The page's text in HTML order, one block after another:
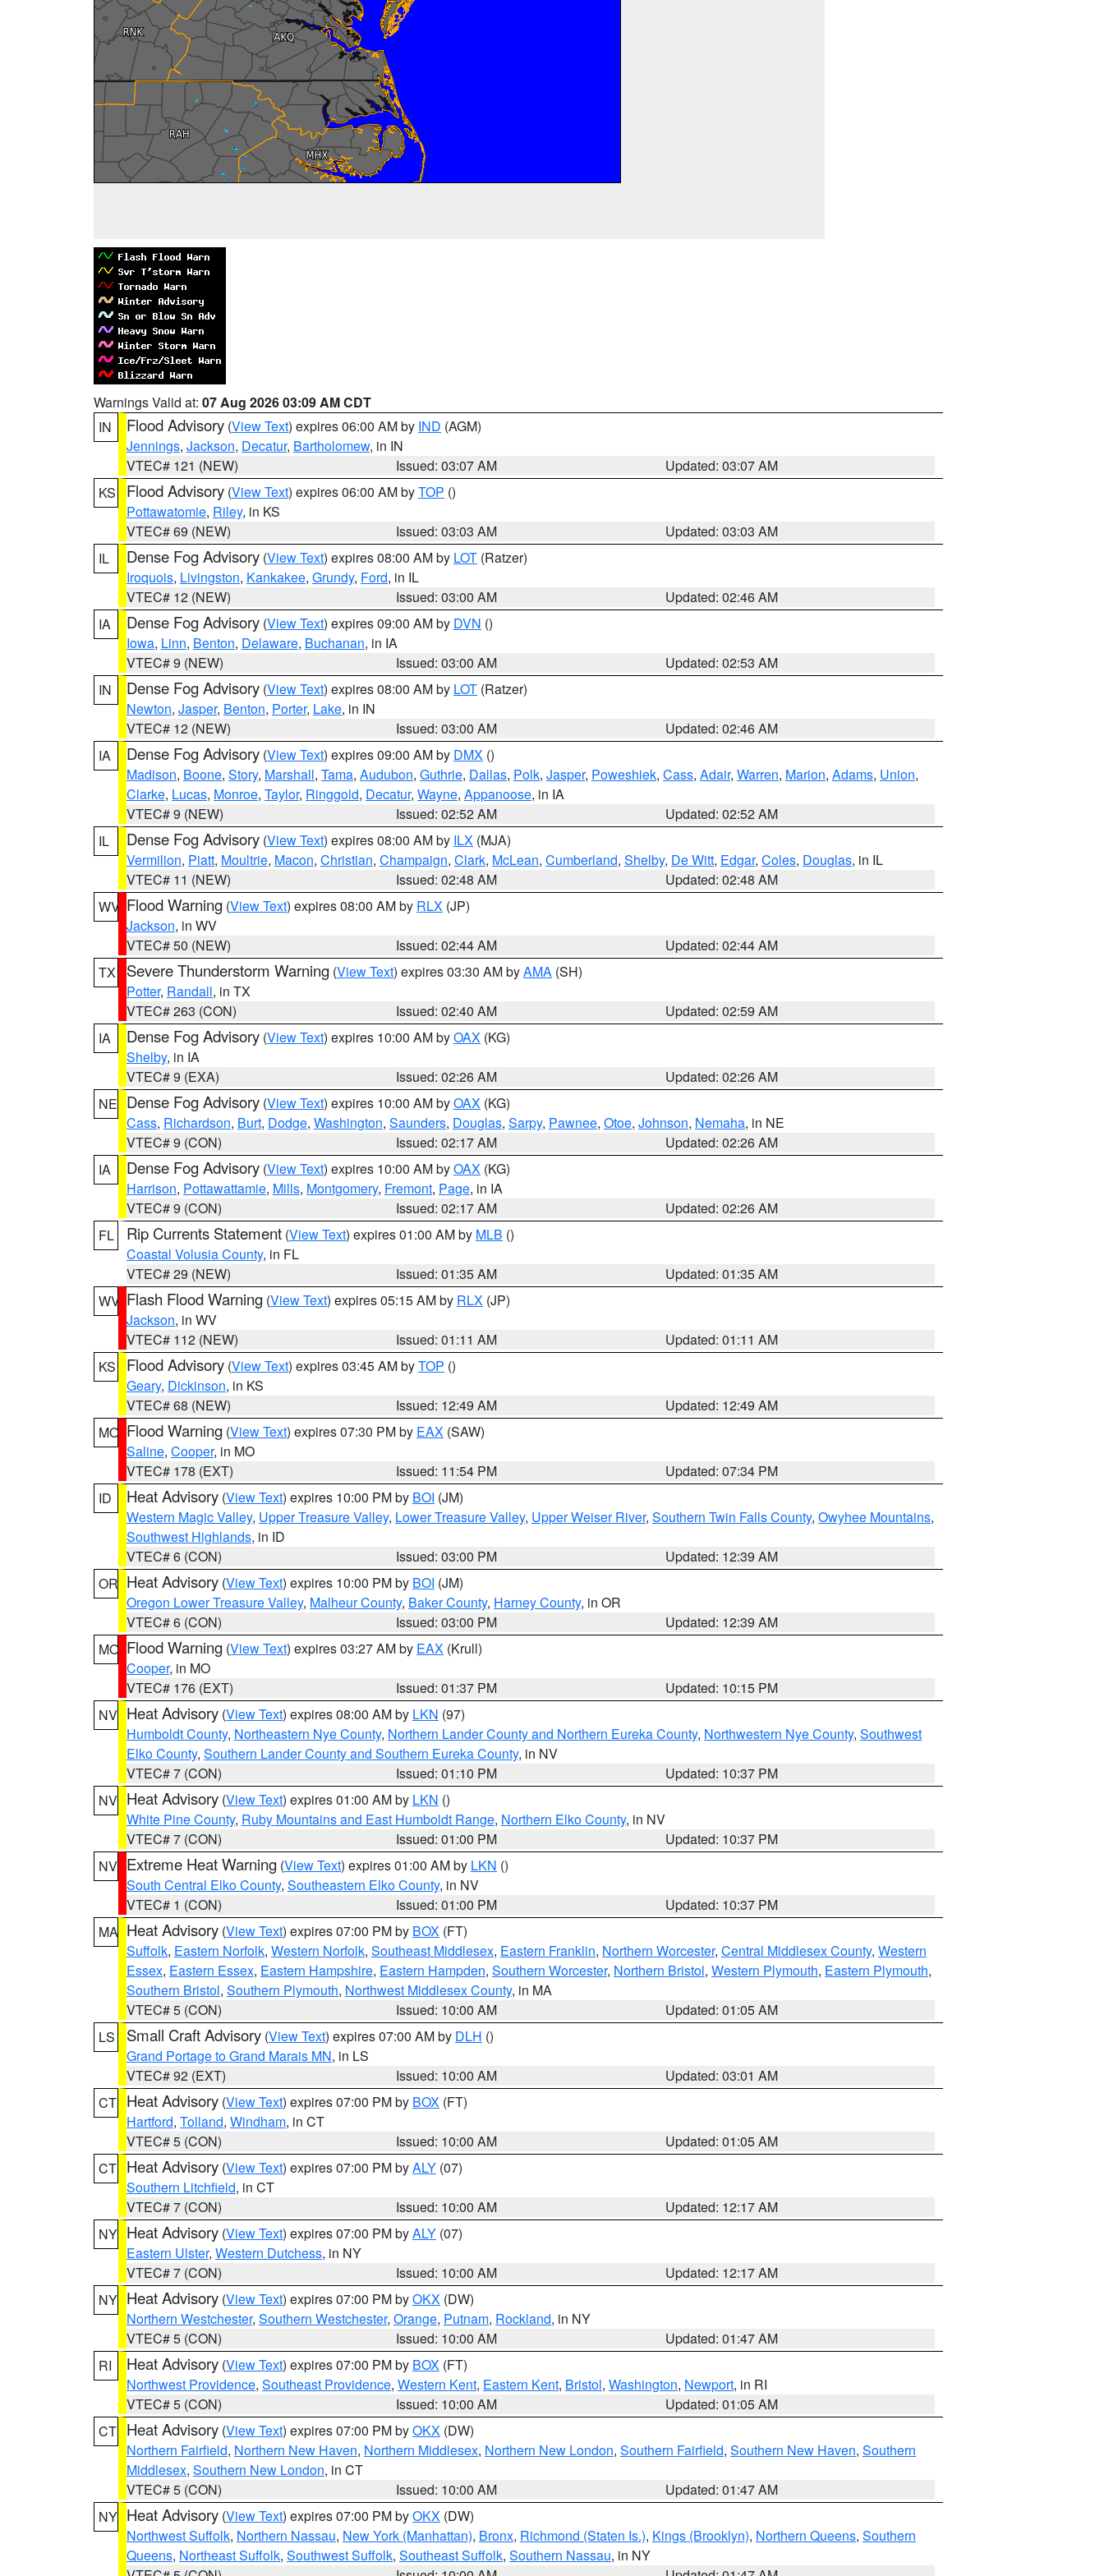
Warnings Valid at: 07 Aug 2026 03:09 AM CDT
IN
Flood Advisory (View Text) expires 06:00 AM by IND (AGM)
Jennings, Jackson, Decatur, Bartholomew, in IN
VTEC# 121 (NEW)
Issued: 03:07 AM
Updated: 03:07 AM
KS
Flood Advisory (View Text) expires 06:00 AM byTOP ()
Pottawatomie, Riley, in KS
VTEC# 69 (NEW)
Issued: 03:03 AM
Updated: 03:03 AM
IL
Dense Fog Advisory (View Text) expires 08:00 AM by LOT (Ratzer)
Iroquois, Livingston, Kankakee, Grundy, Ford, in IL
VTEC# 12 (NEW)
Issued: 03:00 AM
Updated: 02:46 AM
IA
Dense Fog Advisory (View Text) expires 09:00 AM by DVN ()
Iowa, Linn, Benton, Delaware, Buchanan, in IA
VTEC# 9 (NEW)
Issued: 03:00 AM
Updated: 02:53 AM
IN
Dense Fog Advisory (View Text) expires 08:00 AM by LOT (Ratzer)
Newton, Jasper, Benton, Porter, Lake, in IN
VTEC# 12 (NEW)
Issued: 03:00 AM
Updated: 02:46 AM
IA
Dense Fog Advisory (View Text) expires 09:00 AM by DMX ()
Madison, Boone, Story, Marshall, Tama, Audubon, Guthrie, Dallas, Polk, Jasper, Poweshiek, Cass, Adair, Warren, Marion, Adams, Union,
Clarke, Lucas, Monroe, Taylor, Ringgold, Decatur, Wayne, Appanoose, in IA
VTEC# 9 (NEW)
Issued: 02:52 AM
Updated: 02:52 AM
IL
Dense Fog Advisory (View Text) expires 08:00 AM by ILX (MJA)
Vermilion, Piatt, Moultrie, Macon, Christian, Champaign, Clark, McLean, Cumberland, Shelby, De Witt, Edgar, Coles, Douglas, in IL
VTEC# 11 (NEW)
Issued: 02:48 AM
Updated: 02:48 AM
WV Flood Warning (View Text) expires 08:00 AM by RLX (JP)
Jackson, in WV
VTEC# 50 (NEW)
Issued: 02:44 AM
Updated: 02:44 AM
TX
Severe Thunderstorm Warning (View Text) expires 03:30 AM byAMA (SH)
Potter, Randall, in TX
VTEC# 263 (CON)
Issued: 02:40 AM
Updated: 02:59 AM
IA
Dense Fog Advisory (View Text) expires 10:00 AM byOAX (KG)
Shelby, in IA
VTEC# 9 (EXA)
Issued: 02:26 AM
Updated: 02:26 AM
NE Dense Fog Advisory (View Text) expires 10:00 AM byOAX (KG)
Cass, Richardson, Burt, Dodge, Washington, Saunders, Douglas, Sarpy, Pawnee, Otoe, Johnson, Nemaha, in NE
VTEC# 9 (CON)
Issued: 02:17 AM
Updated: 02:26 AM
IA
Dense Fog Advisory (View Text) expires 10:00 AM byOAX (KG)
Harrison, Pottawattamie, Mills, Montgomery, Fremont, Page, in IA
VTEC# 9 (CON)
Issued: 02:17 AM
Updated: 02:26 AM
FL
Rip Currents Statement (View Text) expires 01:00 AM by MLB ()
Coastal Volusia County, in FL
VTEC# 29 (NEW)
Issued: 01:35 AM
Updated: 01:35 AM
WV Flash Flood Warning (View Text) expires 05:15 AM by RLX (JP)
Jackson, in WV
VTEC# 112 (NEW)
Issued: 01:11 AM
Updated: 01:11 AM
KS
Flood Advisory (View Text) expires 03:45 AM byTOP ()
Geary, Dickinson, in KS
VTEC# 68 (NEW)
Issued: 12:49 AM
Updated: 12:49 AM
MO Flood Warning (View Text) expires 07:30 PM by EAX (SAW)
Saline, Cooper, in MO
VTEC# 178 (EXT)
Issued: 11:54 PM
Updated: 07:34 PM
ID
Heat Advisory (View Text) expires 10:00 PM by BOI (JM)
Western Magic Valley, Upper Treasure Valley, Lower Treasure Valley, Upper Weiser River, Southern Twin Falls County, Owyhee Mountains,
Southwest Highlands, in ID
VTEC# 6 (CON)
Issued: 03:00 PM
Updated: 12:39 AM
OR Heat Advisory (View Text) expires 10:00 PM by BOI (JM)
Oregon Lower Treasure Valley, Malheur County, Baker County, Harney County, in OR
VTEC# 6 (CON)
Issued: 03:00 PM
Updated: 12:39 AM
MO Flood Warning (View Text) expires 03:27 AM by EAX (Krull)
Cooper, in MO
VTEC# 176 (EXT)
Issued: 01:37 PM
Updated: 10:15 PM
NV Heat Advisory (View Text) expires 08:00 AM by LKN (97)
Humboldt County, Northeastern Nye County, Northern Lander County and Northern Eureka County, Northwestern Nye County, Southwest
Elko County, Southern Lander County and Southern Eureka County, in NV
VTEC# 7 (CON)
Issued: 01:10 PM
Updated: 10:37 PM
NV Heat Advisory (View Text) expires 01:00 AM by LKN ()
White Pine County, Ruby Mountains and East Humboldt Range, Northern Elko County, in NV
VTEC# 7 (CON)
Issued: 01:00 PM
Updated: 10:37 PM
NV Extreme Heat Warning (View Text) expires 01:00 AM by LKN ()
South Central Elko County, Southeastern Elko County, in NV
VTEC# 1 (CON)
Issued: 01:00 PM
Updated: 10:37 PM
MA Heat Advisory (View Text) expires 07:00 PM by BOX (FT)
Suffolk, Eastern Norfolk, Western Norfolk, Southeast Middlesex, Eastern Franklin, Northern Worcester, Central Middlesex County, Western
Essex, Eastern Essex, Eastern Hampshire, Eastern Hampden, Southern Worcester, Northern Bristol, Western Plymouth, Eastern Plymouth,
Southern Bristol, Southern Plymouth, Northwest Middlesex County, in MA
VTEC# 5 (CON)
Issued: 10:00 AM
Updated: 01:05 AM
LS
Small Craft Advisory (View Text) expires 07:00 AM by DLH ()
Grand Portage to Grand Marais MN, in LS
VTEC# 92 (EXT)
Issued: 10:00 AM
Updated: 03:01 AM
CT Heat Advisory (View Text) expires 07:00 PM by BOX (FT)
Hartford, Tolland, Windham, in CT
VTEC# 5 (CON)
Issued: 10:00 AM
Updated: 01:05 AM
CT Heat Advisory (View Text) expires 07:00 PM byALY (07)
Southern Litchfield, in CT
VTEC# 7 (CON)
Issued: 10:00 AM
Updated: 12:17 AM
NY Heat Advisory (View Text) expires 07:00 PM byALY (07)
Eastern Ulster, Western Dutchess, in NY
VTEC# 7 (CON)
Issued: 10:00 AM
Updated: 12:17 AM
NY Heat Advisory (View Text) expires 07:00 PM byOKX (DW)
Northern Westchester, Southern Westchester, Orange, Putnam, Rockland, in NY
VTEC# 5 (CON)
Issued: 10:00 AM
Updated: 01:47 AM
RI
Heat Advisory (View Text) expires 07:00 PM by BOX (FT)
Northwest Providence, Southeast Providence, Western Kent, Eastern Kent, Bristol, Washington, Newport, in RI
VTEC# 5 (CON)
Issued: 10:00 AM
Updated: 01:05 AM
CT Heat Advisory (View Text) expires 07:00 PM byOKX (DW)
Northern Fairfield, Northern New Haven, Northern Middlesex, Northern New London, Southern Fairfield, Southern New Haven, Southern
Middlesex, Southern New London, in CT
VTEC# 5 (CON)
Issued: 10:00 AM
Updated: 01:47 AM
NY Heat Advisory (View Text) expires 07:00 PM byOKX (DW)
Northwest Suffolk, Northern Nassau, New York (Manhattan), Bronx, Richmond (Staten Is.), Kings (Brooklyn), Northern Queens, Southern
Queens, Northeast Suffolk, Southwest Suffolk, Southeast Suffolk, Southern Nassau, in NY